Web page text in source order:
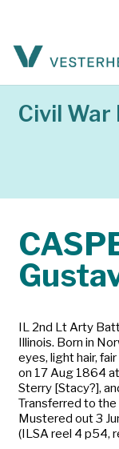
Civil
IL 2nd Lt Arty
Illinois. Born in
eyes, light hair,
on 17 Aug 1864
Sterry [Stacy?],
Transferred to
Mustered out 3
(ILSA reel 4 p54,